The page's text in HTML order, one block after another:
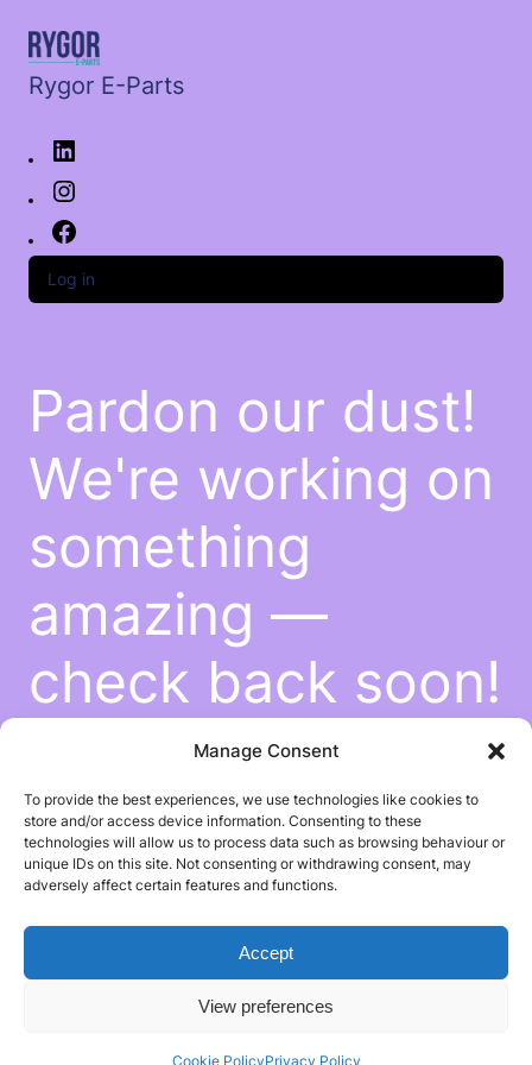
Manage Consent
To provide the best experiences, we use technologies like cookies to
store and/or access device information. Consenting to these
technologies will allow us to process data such as browsing behaviour or
unique IDs on this site. Not consenting or withdrawing consent, may
adversely affect certain features and functions.
Accept
View preferences
Cookie PolicyPrivacy Policy
Rygor E-Parts
Log in
Pardon our dust!
We're working on
something
amazing —
check back soon!